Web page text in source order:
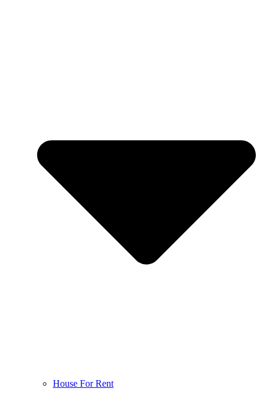
House For Rent